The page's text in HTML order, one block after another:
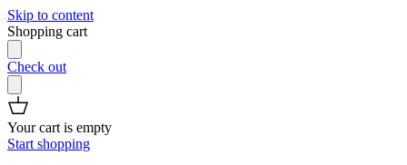
Skip to content
Shopping cart
Check out
Your cart is empty
Start shopping